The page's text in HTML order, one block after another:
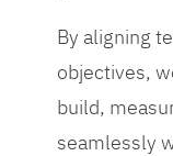
By aligning
objectives,
build,
seamlessly